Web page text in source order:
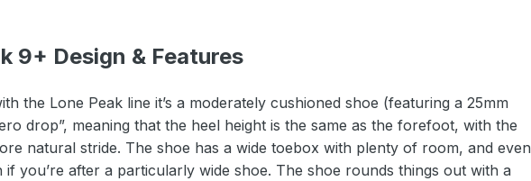
9+ Design & Features
the Lone Peak line it’s a moderately cushioned shoe (featuring a 25mm
drop”, meaning that the heel height is the same as the forefoot, with the
natural stride. The shoe has a wide toebox with plenty of room, and even
if you’re after a particularly wide shoe. The shoe rounds things out with a